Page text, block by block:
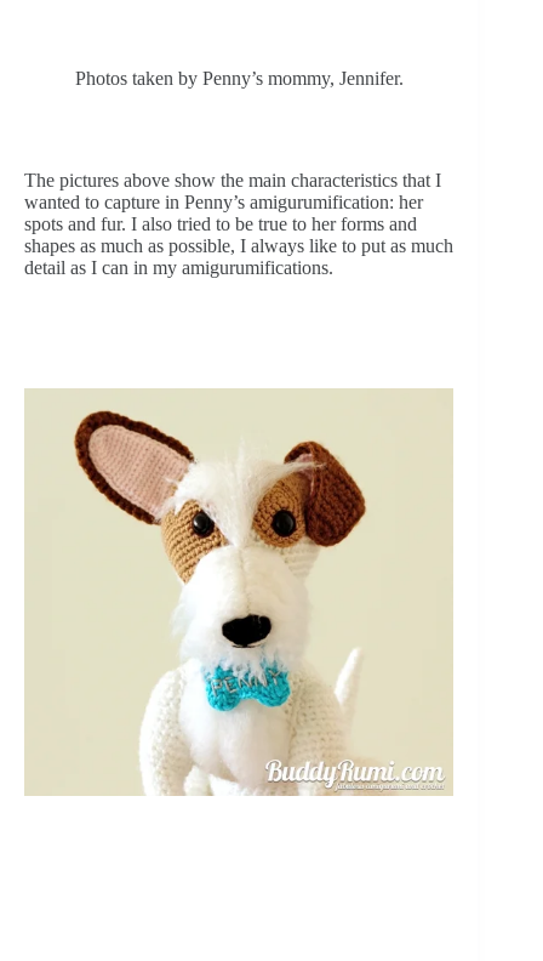
Photos taken by Penny’s mommy, Jennifer.
The pictures above show the main characteristics that I
wanted to capture in Penny’s amigurumification: her
spots and fur. I also tried to be true to her forms and
shapes as much as possible, I always like to put as much
detail as I can in my amigurumifications.